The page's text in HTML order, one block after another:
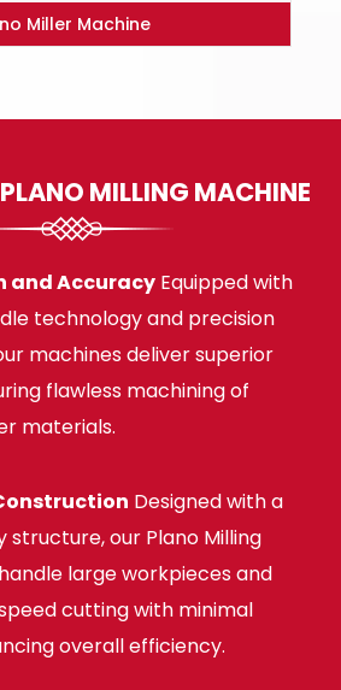
Miller Machine
MILLING MACHINE
and Accuracy Equipped with
technology and precision
machines deliver superior
flawless machining of
materials.
Designed with a
structure, our Plano Milling
large workpieces and
cutting with minimal
overall efficiency.